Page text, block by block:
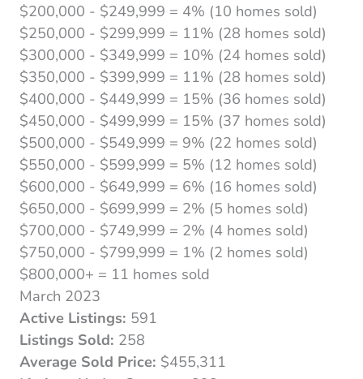
$200,000 - $249,999 = 4% (10 homes sold)
$250,000 - $299,999 = 11% (28 homes sold)
$300,000 - $349,999 = 10% (24 homes sold)
$350,000 - $399,999 = 11% (28 homes sold)
$400,000 - $449,999 = 15% (36 homes sold)
$450,000 - $499,999 = 15% (37 homes sold)
$500,000 - $549,999 = 9% (22 homes sold)
$550,000 - $599,999 = 5% (12 homes sold)
$600,000 - $649,999 = 6% (16 homes sold)
$650,000 - $699,999 = 2% (5 homes sold)
$700,000 - $749,999 = 2% (4 homes sold)
$750,000 - $799,999 = 1% (2 homes sold)
$800,000+ = 11 homes sold
March 2023
Active Listings: 591
Listings Sold: 258
Average Sold Price: $455,311